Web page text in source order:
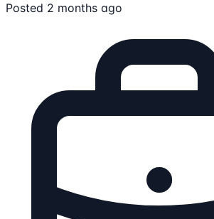
Posted 2 months ago